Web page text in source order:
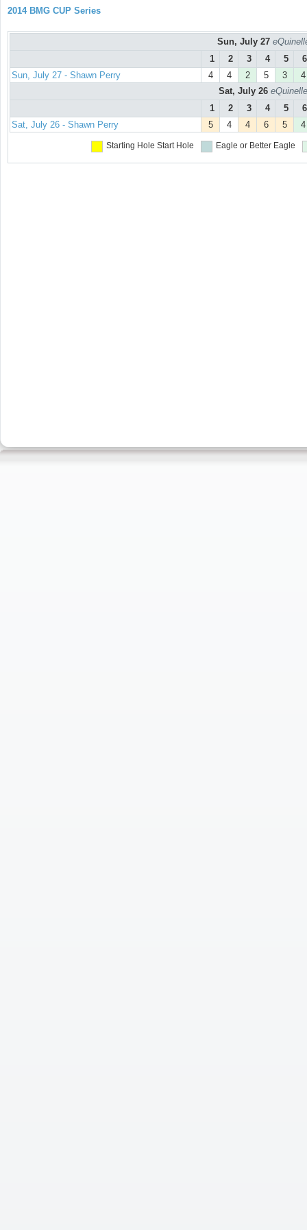
2014 BMG CUP Series
Sun, July 27
1
2 3 4 5
6
Sun, July 27 - Shawn Perry
4 4 2 5 3
4
Sat, July 26
1
2 3 4 5
6
Sat, July 26 - Shawn Perry
5 4 4 6 5 4
Starting Hole Start Hole Eagle or Better Eagle